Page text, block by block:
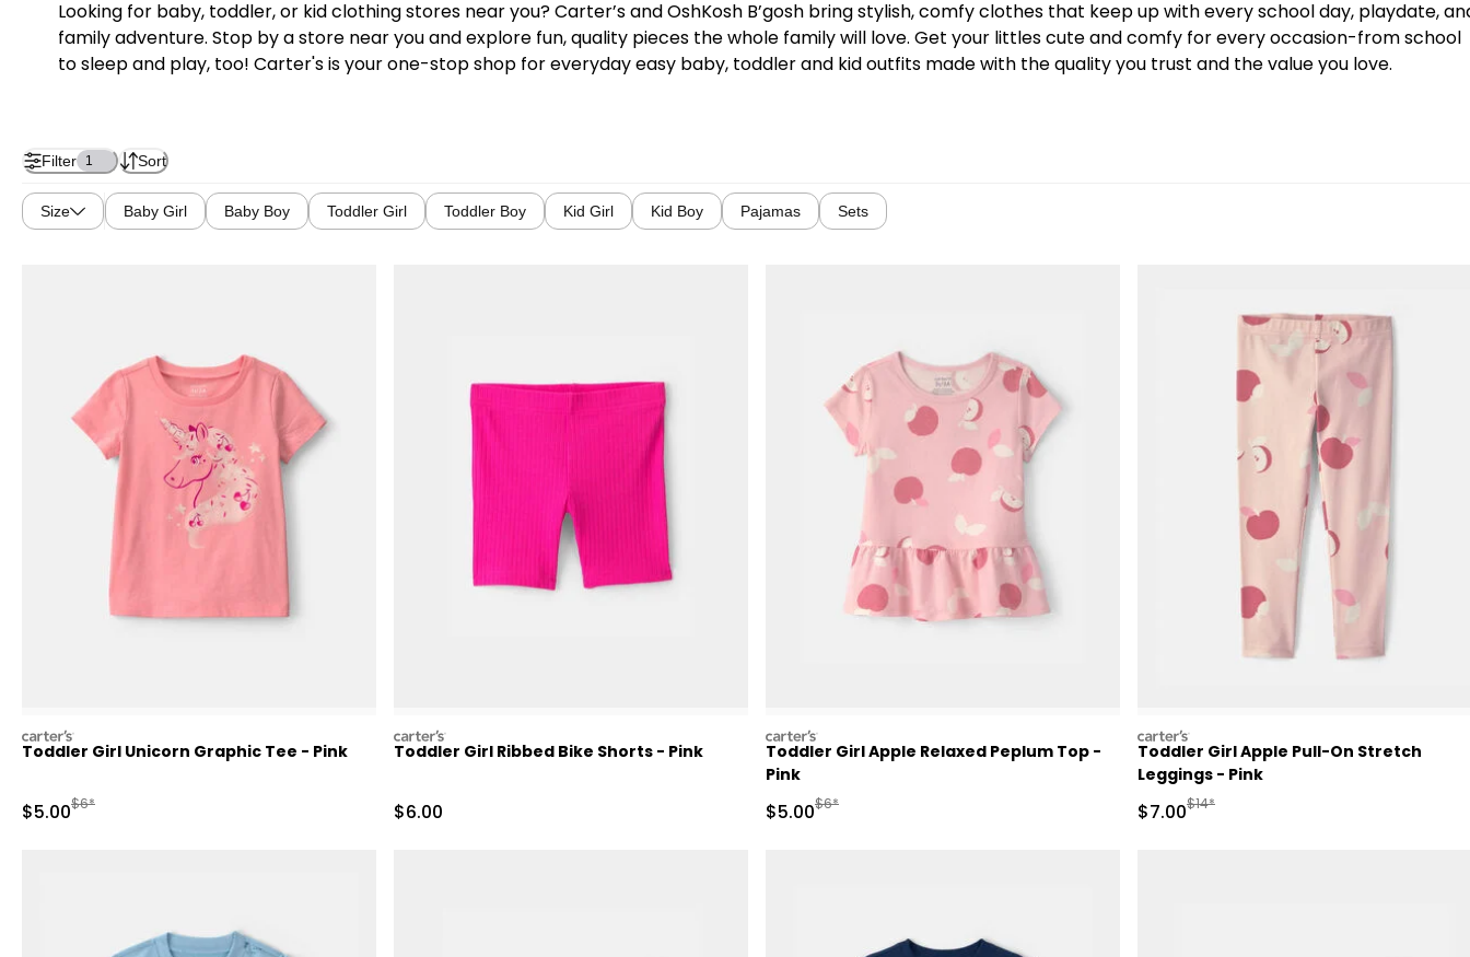
Looking for baby, toddler, or kid clothing stores near you? Carter’s and OshKosh B’gosh bring stylish, comfy clothes that keep up with every school day, playdate,
family adventure. Stop by a store near you and explore fun, quality pieces the whole family will love. Get your littles cute and comfy for every occasion-from school
to sleep and play, too! Carter's is your one-stop shop for everyday easy baby, toddler and kid outfits made with the quality you trust and the value you love.
Filter 1 Sort
Size Baby Girl Baby Boy Toddler Girl Toddler Boy Kid Girl Kid Boy Pajamas Sets
carters
Toddler Girl Unicorn Graphic Tee - Pink
Sale Price
$5.00Manufactured Suggested Retail Price
$6*
carters
Toddler Girl Ribbed Bike Shorts - Pink
Sale Price
$6.00
carters
Toddler Girl Apple Relaxed Peplum Top -
Pink
Sale Price
$5.00Manufactured Suggested Retail Price
$6*
carters
Toddler Girl Apple Pull-On Stretch
Leggings - Pink
Sale Price
$7.00Manufactured Suggested Retail Price
$14*